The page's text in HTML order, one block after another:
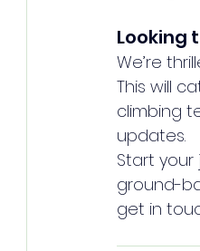
Looking
We’re
This will
climbing
updates.
Start
ground-
get in